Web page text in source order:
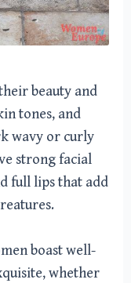
beauty and
tones, and
wavy or curly
strong facial
full lips that add
boast well-
whether